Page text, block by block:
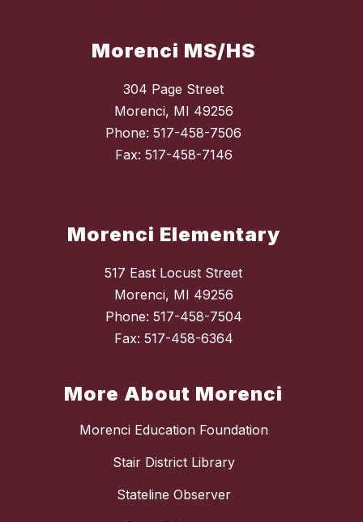
Morenci MS/HS
304 Page Street
Morenci, MI 49256
Phone: 517-458-7506
Fax: 517-458-7146
Morenci Elementary
517 East Locust Street
Morenci, MI 49256
Phone: 517-458-7504
Fax: 517-458-6364
More About Morenci
Morenci Education Foundation
Stair District Library
Stateline Observer